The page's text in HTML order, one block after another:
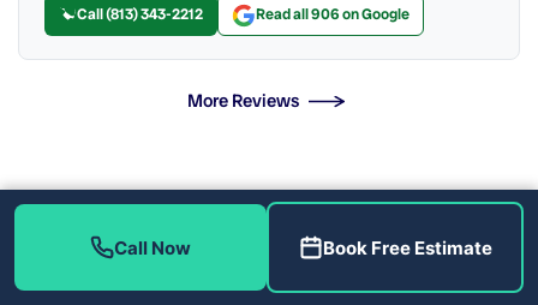
Call (813) 343-2212 Read all 906 on Google
More Reviews
More Than Tankless Water Heater Installation &
Repair Solutions
The Tankless Water
Call Now Book Free Estimate